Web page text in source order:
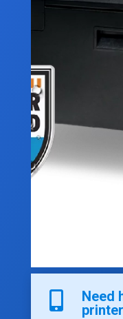

Need
printer